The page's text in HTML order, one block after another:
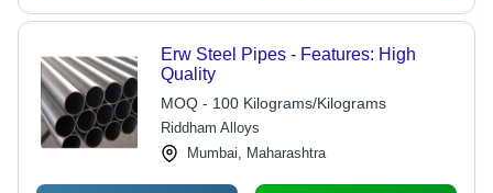
Erw Steel Pipes - Features: High
Quality
MOQ - 100 Kilograms/Kilograms
Riddham Alloys
Mumbai, Maharashtra